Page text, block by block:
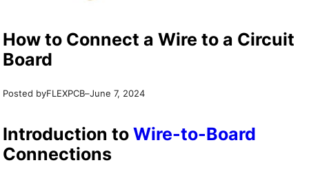
How to Connect a Wire to a Circuit
Board
Posted byFLEXPCB–June 7, 2024
Introduction toWire-to-Board
Connections